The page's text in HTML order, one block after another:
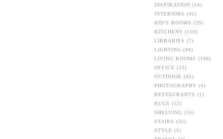
INSPIRATION (14)
INTERIORS (42)
KID'S ROOMS (29)
KITCHENS (110)
LIBRARIES (7)
LIGHTING (44)
LIVING ROOMS (186)
OFFICE (23)
OUTDOOR (63)
PHOTOGRAPHY (4)
RESTAURANTS (1)
RUGS (12)
SHELVING (16)
STAIRS (32)
STYLE (5)